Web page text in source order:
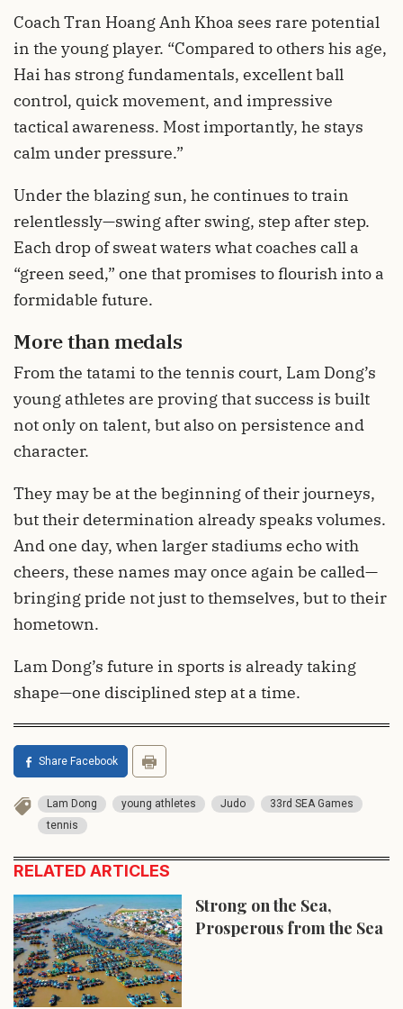
Coach Tran Hoang Anh Khoa sees rare potential
in the young player. “Compared to others his age,
Hai has strong fundamentals, excellent ball
control, quick movement, and impressive
tactical awareness. Most importantly, he stays
calm under pressure.”
Under the blazing sun, he continues to train
relentlessly—swing after swing, step after step.
Each drop of sweat waters what coaches call a
“green seed,” one that promises to flourish into a
formidable future.
More than medals
From the tatami to the tennis court, Lam Dong’s
young athletes are proving that success is built
not only on talent, but also on persistence and
character.
They may be at the beginning of their journeys,
but their determination already speaks volumes.
And one day, when larger stadiums echo with
cheers, these names may once again be called—
bringing pride not just to themselves, but to their
hometown.
Lam Dong’s future in sports is already taking
shape—one disciplined step at a time.
Share Facebook
Lam Dong young athletes Judo
33rd SEA Games
tennis
RELATED ARTICLES
Strong on the Sea,
Prosperous from the Sea